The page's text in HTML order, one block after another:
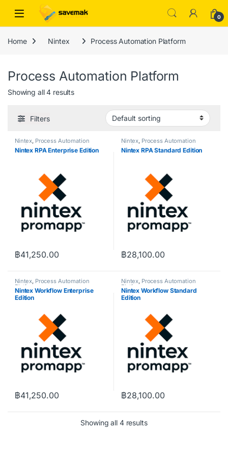
Skip to navigation
Skip to content
Open 0
Home Nintex Process Automation Platform
Process Automation Platform
Showing all 4 results
Filters
Nintex, Process Automation
Platform
Nintex RPA Enterprise Edition
฿41,250.00
Nintex, Process Automation
Platform
Nintex RPA Standard Edition
฿28,100.00
Nintex, Process Automation
Platform
Nintex Workflow Enterprise
Edition
฿41,250.00
Nintex, Process Automation
Platform
Nintex Workflow Standard
Edition
฿28,100.00
Showing all 4 results